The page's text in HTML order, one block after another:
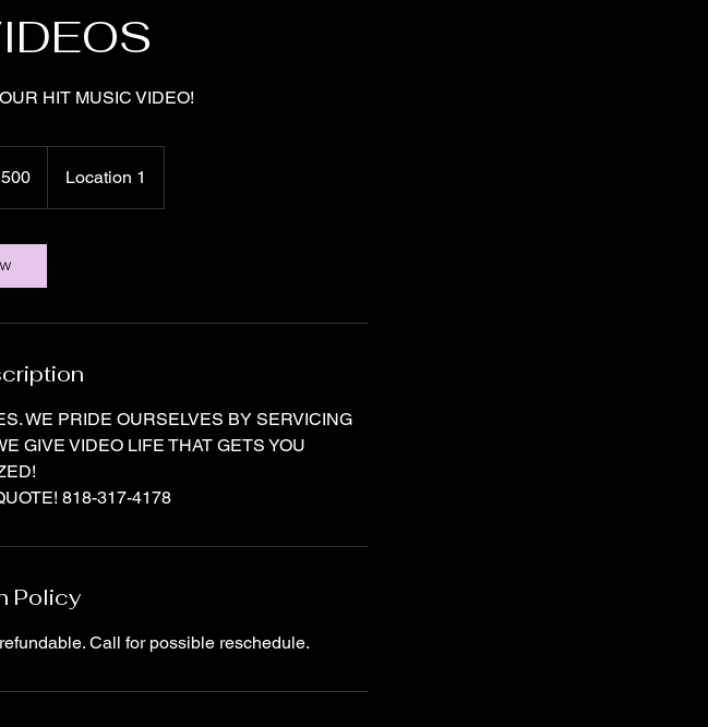
HIT MUSIC VIDEO!
Location 1
WE PRIDE OURSELVES BY SERVICING
GIVE VIDEO LIFE THAT GETS YOU
Policy
Call for possible reschedule.